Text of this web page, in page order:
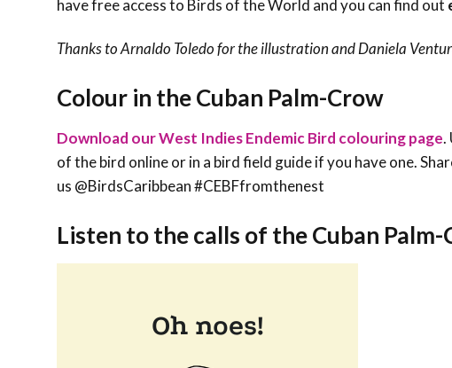
have free access to Birds of the World and you can find out
Thanks to Arnaldo Toledo for the illustration andDaniela
Colour in the Cuban Palm-Crow
Download our West Indies Endemic Bird colouring page.
of the bird online or in a bird field guide if you have one.
us @BirdsCaribbean #CEBFfromthenest
Listen to the calls of the Cuban Palm-